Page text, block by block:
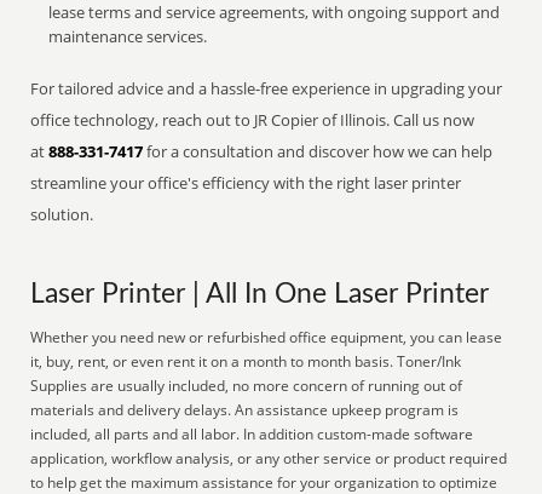
lease terms and service agreements, with ongoing support and
maintenance services.
For tailored advice and a hassle-free experience in upgrading your
office technology, reach out to JR Copier of Illinois. Call us now
at888-331-7417for a consultation and discover how we can help
streamline your office's efficiency with the right laser printer
solution.
Laser Printer | All In One Laser Printer
Whether you need new or refurbished office equipment, you can lease
it, buy, rent, or even rent it on a month to month basis. Toner/Ink
Supplies are usually included, no more concern of running out of
materials and delivery delays. An assistance upkeep program is
included, all parts and all labor. In addition custom-made software
application, workflow analysis, or any other service or product required
to help get the maximum assistance for your organization to optimize